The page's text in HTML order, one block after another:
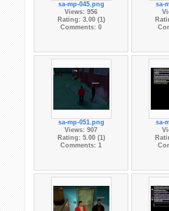
sa-mp-045.png
Views: 956
Rating: 3.00 (1)
Comments: 0
sa-
sa-mp-051.png
Views: 907
Rating: 5.00 (1)
Comments: 1
sa-